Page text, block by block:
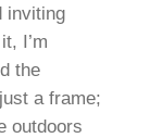
inviting
I’m
the
a frame;
outdoors